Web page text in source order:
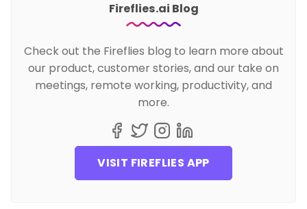
Fireflies.ai Blog
Check out the Fireflies blog to learn more about
our product, customer stories, and our take on
meetings, remote working, productivity, and
more.
VISIT FIREFLIES APP